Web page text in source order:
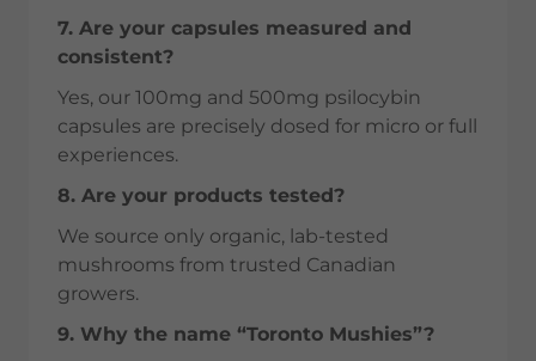
7. Are your capsules measured and
consistent?
Yes, our 100mg and 500mg psilocybin
capsules are precisely dosed for micro or full
experiences.
8. Are your products tested?
We source only organic, lab-tested
mushrooms from trusted Canadian
growers.
9. Why the name “Toronto Mushies”?